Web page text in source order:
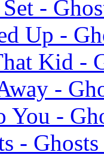
-
Up -
Kid -
-
You -
-